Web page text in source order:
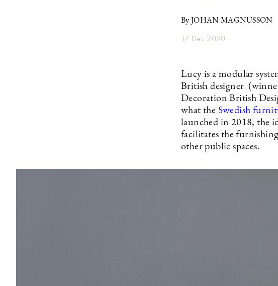
By JOHAN MAGNUSSON
17 Dec 2020
Lucy is a modular
British designer
Decoration British
what the Swedish
launched in 2018, the
facilitates the
other public spaces.